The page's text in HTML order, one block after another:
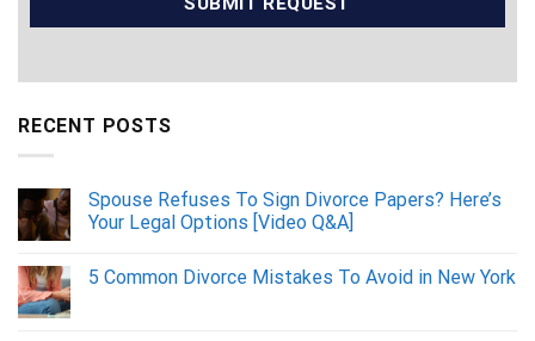
RECENT POSTS
Spouse Refuses To Sign Divorce Papers? Here’s
Your Legal Options [Video Q&A]
5 Common Divorce Mistakes To Avoid in New York